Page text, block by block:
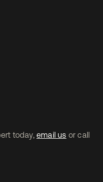
today, email us or call